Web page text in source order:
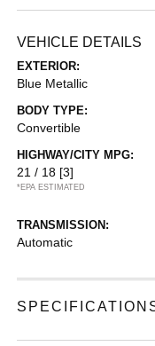
VEHICLE DETAILS
EXTERIOR:
Blue Metallic
BODY TYPE:
Convertible
HIGHWAY/CITY MPG:
21 / 18 [3]
*EPA ESTIMATED
TRANSMISSION:
Automatic